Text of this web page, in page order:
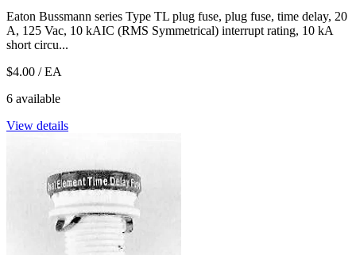
Eaton Bussmann series Type TL plug fuse, plug fuse, time delay, 20
A, 125 Vac, 10 kAIC (RMS Symmetrical) interrupt rating, 10 kA
short circu...
$4.00 / EA
6 available
View details